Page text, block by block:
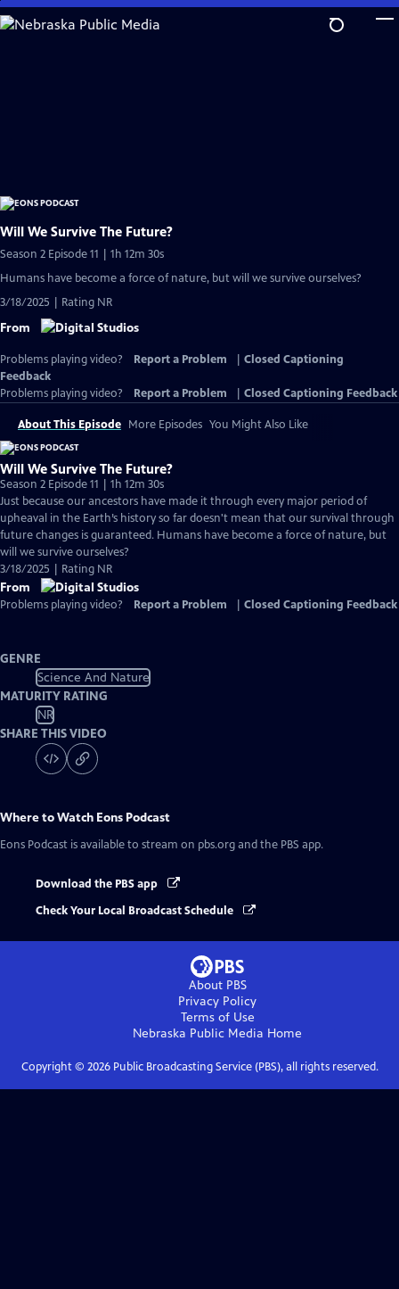
Skip
to
Will We Survive The Future?
Season 2 Episode 11 | 1h 12m 30s
Humans have become a force of nature, but will we survive ourselves?
3/18/2025 | Rating NR
From
Problems playing video? Report a Problem
Closed Captioning
Feedback
Problems playing video?
Report a Problem Closed Captioning Feedback
About This Episode More Episodes You Might Also Like
Will We Survive The Future?
Season 2 Episode 11 | 1h 12m 30s
Just because our ancestors have made it through every major period of
upheaval in the Earth’s history so far doesn't mean that our survival through
future changes is guaranteed. Humans have become a force of nature, but
will we survive ourselves?
3/18/2025 | Rating NR
From
Problems playing video? Report a Problem Closed Captioning Feedback
GENRE
Science And Nature
MATURITY RATING
NR
SHARE THIS VIDEO
Where to Watch Eons Podcast
Eons Podcast is available to stream on pbs.org and the PBS app.
Download the PBS app
Check Your Local Broadcast Schedule
About PBS
Privacy Policy
Terms of Use
Nebraska Public Media Home
Copyright © 2026Public Broadcasting Service (PBS), all rights reserved.